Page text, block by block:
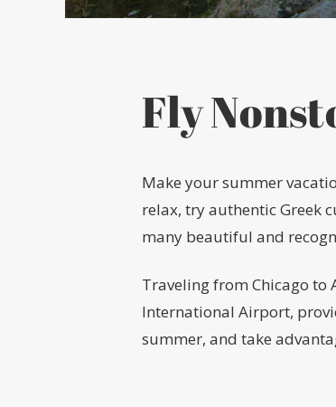
Fly
Make your summer
relax, try authentic Greek
many beautiful and
Traveling from Chicago to
International Airport,
summer, and take